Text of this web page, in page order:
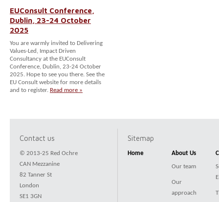
EUConsult Conference,
Dublin, 23-24 October
2025
You are warmly invited to Delivering
Values-Led, Impact Driven
Consultancy at the EUConsult
Conference, Dublin, 23-24 October
2025. Hope to see you there. See the
EU Consult website for more details
and to register. Read more »
Contact us
© 2013-25 Red Ochre
CAN Mezzanine
82 Tanner St
London
SE1 3GN
Sitemap
Home About Us
Our team
Our
approach